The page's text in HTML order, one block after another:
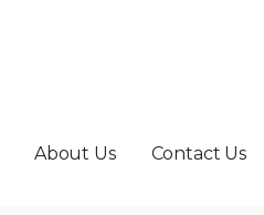
About Us Contact Us